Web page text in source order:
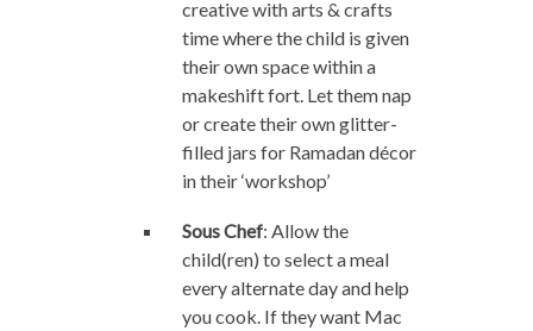
creative with arts & crafts
time where the child is given
their own space within a
makeshift fort. Let them nap
or create their own glitter-
filled jars for Ramadan décor
in their ‘workshop’
Sous Chef: Allow the
child(ren) to select a meal
every alternate day and help
you cook. If they want Mac